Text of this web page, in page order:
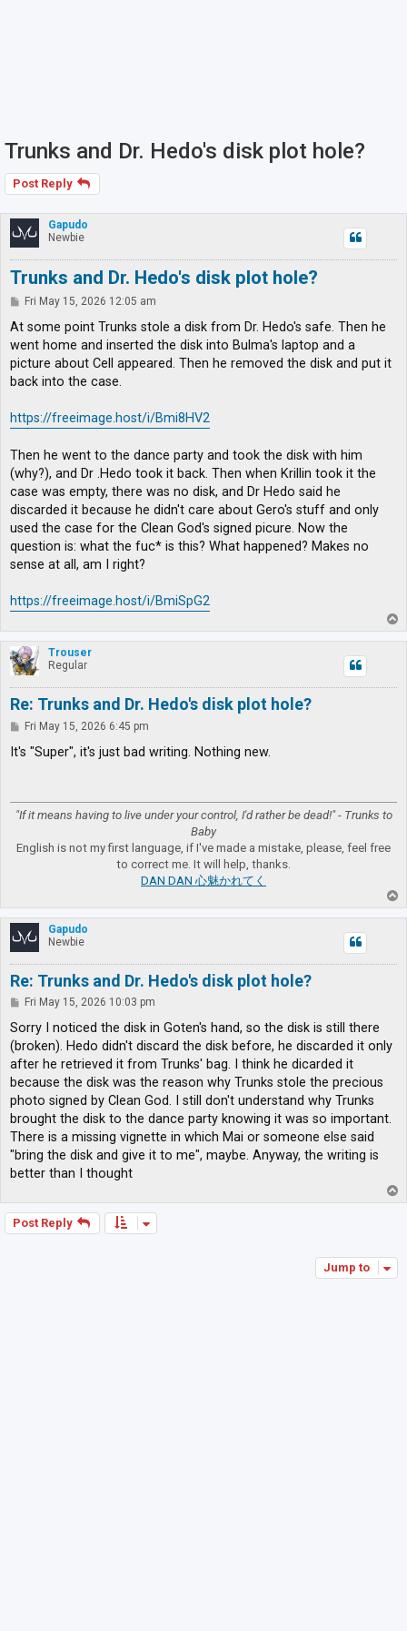
Trunks and Dr. Hedo's disk plot hole?
Post Reply
Gapudo
Newbie
Trunks and Dr. Hedo's disk plot hole?
P
s
Fri May 15, 2026 12:05 am
At some point Trunks stole a disk from Dr. Hedo's safe. Then he
went home and inserted the disk into Bulma's laptop and a
picture about Cell appeared. Then he removed the disk and put it
back into the case.
https://freeimage.host/i/Bmi8HV2
Then he went to the dance party and took the disk with him
(why?), and Dr .Hedo took it back. Then when Krillin took it the
case was empty, there was no disk, and Dr Hedo said he
discarded it because he didn't care about Gero's stuff and only
used the case for the Clean God's signed picure. Now the
question is: what the fuc* is this? What happened? Makes no
sense at all, am I right?
https://freeimage.host/i/BmiSpG2
o
p
Trouser
Regular
Re: Trunks and Dr. Hedo's disk plot hole?
P
s
Fri May 15, 2026 6:45 pm
It's "Super", it's just bad writing. Nothing new.
"If it means having to live under your control, I'd rather be dead!" - Trunks to
Baby
English is not my first language, if I've made a mistake, please, feel free
to correct me. It will help, thanks.
DAN DAN 心魅かれてく
o
p
Gapudo
Newbie
Re: Trunks and Dr. Hedo's disk plot hole?
P
s
Fri May 15, 2026 10:03 pm
Sorry I noticed the disk in Goten's hand, so the disk is still there
(broken). Hedo didn't discard the disk before, he discarded it only
after he retrieved it from Trunks' bag. I think he dicarded it
because the disk was the reason why Trunks stole the precious
photo signed by Clean God. I still don't understand why Trunks
brought the disk to the dance party knowing it was so important.
There is a missing vignette in which Mai or someone else said
"bring the disk and give it to me", maybe. Anyway, the writing is
better than I thought
o
Post Reply
Jump to